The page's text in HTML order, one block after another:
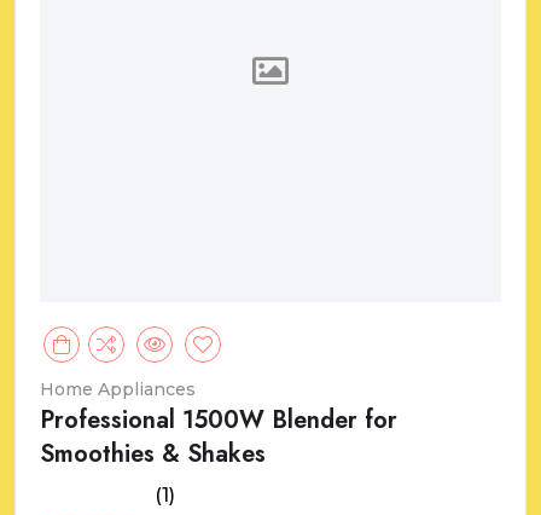
Home Appliances
Professional 1500W Blender for
Smoothies & Shakes
(1)